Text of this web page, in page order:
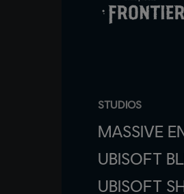
STUDIOS
MASSIVE
UBISOFT
UBISOFT